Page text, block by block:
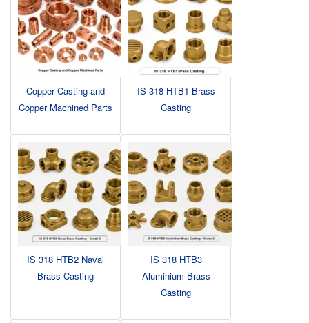
Copper Casting and
Copper Machined Parts
IS 318 HTB1 Brass
Casting
IS 318 HTB2 Naval
Brass Casting
IS 318 HTB3
Aluminium Brass
Casting